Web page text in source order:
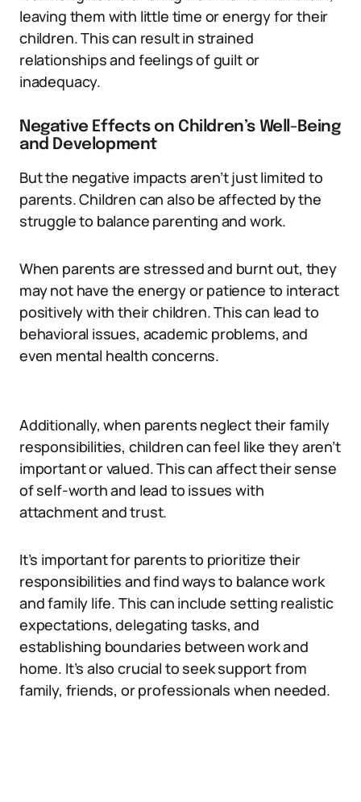
leaving them with little time or energy for their
children. This can result in strained
relationships and feelings of guilt or
inadequacy.
Negative Effects on Children’s Well-Being
and Development
But the negative impacts aren’t just limited to
parents. Children can also be affected by the
struggle to balance parenting and work.
When parents are stressed and burnt out, they
may not have the energy or patience to interact
positively with their children. This can lead to
behavioral issues, academic problems, and
even mental health concerns.
Additionally, when parents neglect their family
responsibilities, children can feel like they aren’t
important or valued. This can affect their sense
of self-worth and lead to issues with
attachment and trust.
It’s important for parents to prioritize their
responsibilities and find ways to balance work
and family life. This can include setting realistic
expectations, delegating tasks, and
establishing boundaries between work and
home. It’s also crucial to seek support from
family, friends, or professionals when needed.